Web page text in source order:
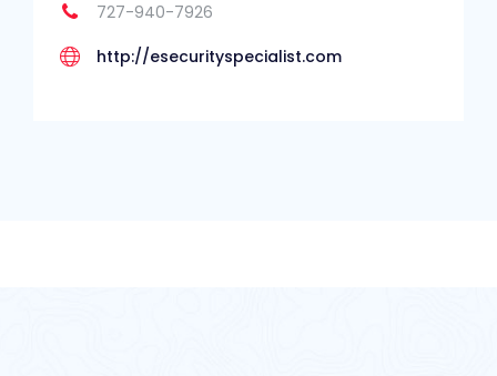
727-940-7926
http://esecurityspecialist.com